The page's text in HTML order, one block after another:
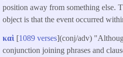
position away from something else.
object is that the event occurred
καὶ [1089 verses](conj/adv)
conjunction joining phrases and